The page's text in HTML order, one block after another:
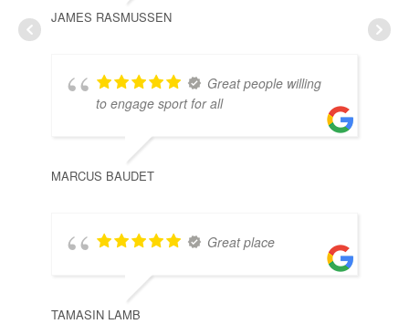
JAMES RASMUSSEN
Great people willing
to engage sport for all
MARCUS BAUDET
Great place
TAMASIN LAMB